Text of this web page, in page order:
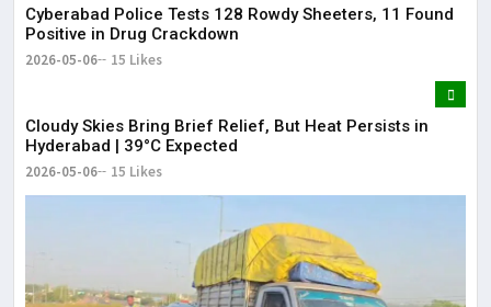
Cyberabad Police Tests 128 Rowdy Sheeters, 11 Found
Positive in Drug Crackdown
2026-05-06 15 Likes
Cloudy Skies Bring Brief Relief, But Heat Persists in
Hyderabad | 39°C Expected
2026-05-06 15 Likes